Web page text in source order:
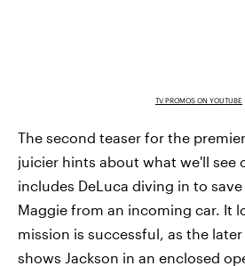
TV PROMOS ON YOUTUBE
The second teaser for the
juicier hints about what we'll see
includes DeLuca diving in to
Maggie from an incoming car. It
mission is successful, as the
shows Jackson in an enclosed